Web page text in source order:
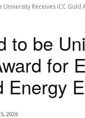
University Receives ICC Gold
to be
for
Energy
2026